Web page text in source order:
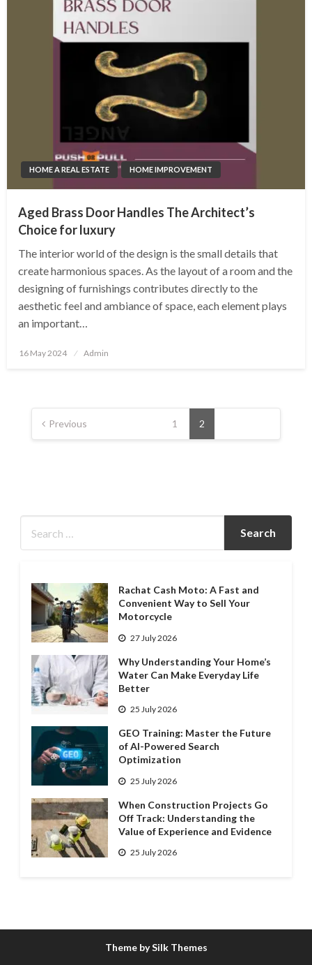
HOME A REAL ESTATE HOME IMPROVEMENT
Aged Brass Door Handles The Architect’s
Choice for luxury
The interior world of the design is the small details that
create harmonious spaces. As the layout of a room and the
designing of furnishings contributes directly to the
aesthetic feel and ambiance of space, each element plays
an important…
Posted
16 May 2024 Admin
Posts
pagination
Previous 1 2
Rachat Cash Moto: A Fast and
Convenient Way to Sell Your
Motorcycle
27 July 2026
Why Understanding Your Home’s
Water Can Make Everyday Life
Better
25 July 2026
GEO Training: Master the Future
of AI-Powered Search
Optimization
25 July 2026
When Construction Projects Go
Off Track: Understanding the
Value of Experience and Evidence
25 July 2026
Theme by Silk Themes